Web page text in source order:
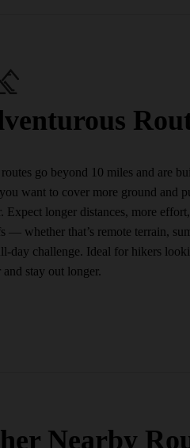
go beyond 10 miles and are
want to cover more ground and
Expect longer distances, more
— whether that’s remote terrain,
day challenge. Ideal for hikers
and stay out longer.
Nearby